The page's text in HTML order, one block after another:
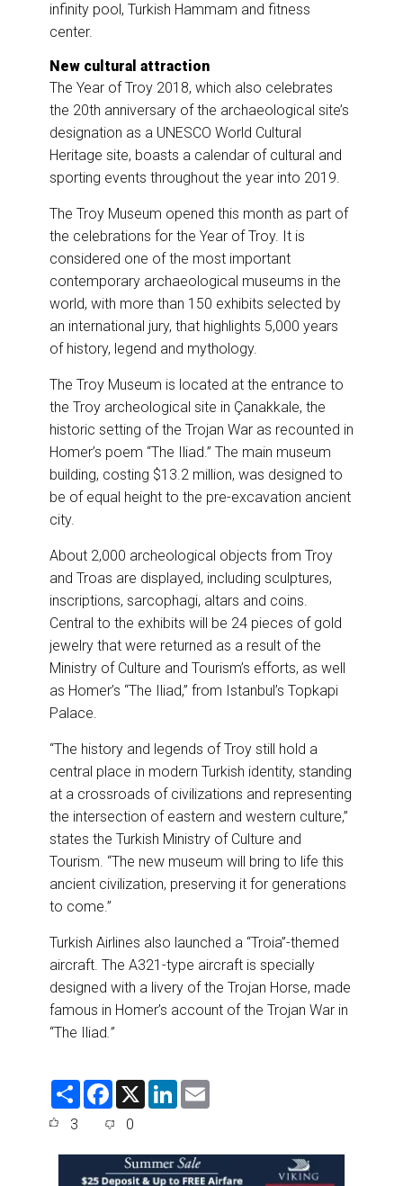
infinity pool, Turkish Hammam and fitness
center.
New cultural attraction
The Year of Troy 2018, which also celebrates
the 20th anniversary of the archaeological site’s
designation as a UNESCO World Cultural
Heritage site, boasts a calendar of cultural and
sporting events throughout the year into 2019.
The Troy Museum opened this month as part of
the celebrations for the Year of Troy. It is
considered one of the most important
contemporary archaeological museums in the
world, with more than 150 exhibits selected by
an international jury, that highlights 5,000 years
of history, legend and mythology.
The Troy Museum is located at the entrance to
the Troy archeological site in Çanakkale, the
historic setting of the Trojan War as recounted in
Homer’s poem “The Iliad.” The main museum
building, costing $13.2 million, was designed to
be of equal height to the pre-excavation ancient
city.
About 2,000 archeological objects from Troy
and Troas are displayed, including sculptures,
inscriptions, sarcophagi, altars and coins.
Central to the exhibits will be 24 pieces of gold
jewelry that were returned as a result of the
Ministry of Culture and Tourism’s efforts, as well
as Homer’s “The Iliad,” from Istanbul’s Topkapi
Palace.
“The history and legends of Troy still hold a
central place in modern Turkish identity, standing
at a crossroads of civilizations and representing
the intersection of eastern and western culture,”
states the Turkish Ministry of Culture and
Tourism. “The new museum will bring to life this
ancient civilization, preserving it for generations
to come.”
Turkish Airlines also launched a “Troia”-themed
aircraft. The A321-type aircraft is specially
designed with a livery of the Trojan Horse, made
famous in Homer’s account of the Trojan War in
“The Iliad.”
S
F
e
o
o
X
L
d
I
3 0